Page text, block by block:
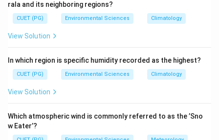
Step 3: Analysis
Approximate volume fractions in the atmosphere:
• He (D):\sim
∼ 5.2 ppm
• Kr (A):\sim
∼1.1 ppm
• CO_2
2(C): \sim420 ppm
• Ar (B):\sim
∼ 9340 ppm In increasing order: Kr (A)
- correcting: He
\approx
5.2
≈ 5.2 Kr
\approx
1.1
≈
ppm. So
increasing: Kr
_2
The given answer (A) states D, E, A, C, B. The accepted
rala and its neighboring regions?
CUET (PG) Environmental Sciences Climatology
View Solution
In which region is specific humidity recorded as the highest?
CUET (PG) Environmental Sciences Climatology
View Solution
Which atmospheric wind is commonly referred to as the ’Sno
w Eater’?